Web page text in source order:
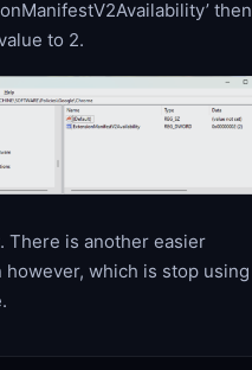
then
to 2.
There is another easier
however, which is stop using